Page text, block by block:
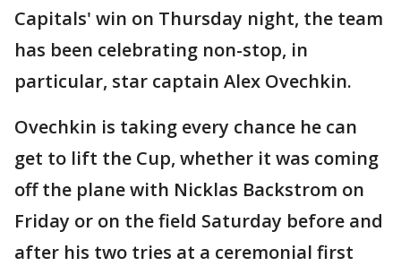
Capitals' win on Thursday night, the team
has been celebrating non-stop, in
particular, star captain Alex Ovechkin.
Ovechkin is taking every chance he can
get to lift the Cup, whether it was coming
off the plane with Nicklas Backstrom on
Friday or on the field Saturday before and
after his two tries at a ceremonial first